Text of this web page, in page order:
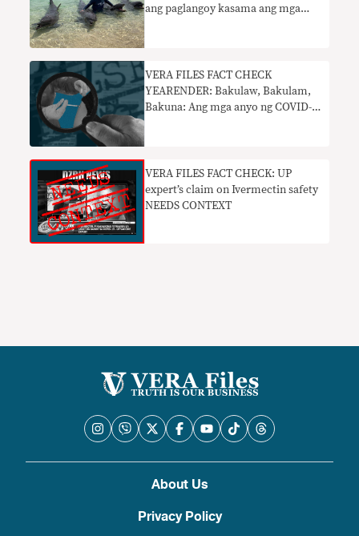
ang paglangoy kasama ang mga
VERA FILES FACT CHECK
YEARENDER: Bakulaw, Bakulam,
Bakuna: Ang mga anyo ng COVID-
VERA FILES FACT CHECK: UP
expert’s claim on Ivermectin safety
NEEDS CONTEXT
About Us
Privacy Policy